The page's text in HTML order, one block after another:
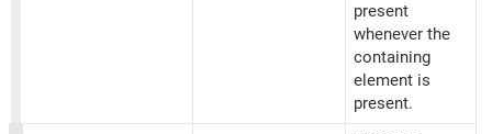
present
whenever the
containing
element is
present.